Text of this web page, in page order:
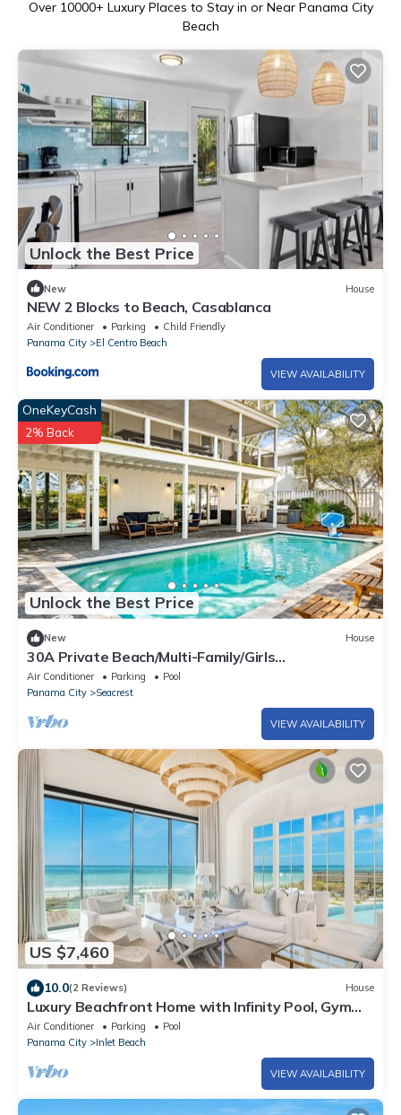
Over 10000+ Luxury Places to Stay in or Near Panama City
Beach
Unlock the Best Price
New House
NEW 2 Blocks to Beach, Casablanca
Air Conditioner Parking
Child Friendly
Panama City
El Centro Beach
VIEW AVAILABILITY
Unlock the Best Price
OneKeyCash
2% Back
New House
30A Private Beach/Multi-Family/Girls
Getaway/Leadership/Couples Retreat
Air Conditioner Parking
Pool
Panama City
Seacrest
VIEW AVAILABILITY
US $7,460
10.0(2 Reviews) House
Luxury Beachfront Home with Infinity Pool, Gym
and Sunset Views
Air Conditioner Parking
Pool
Panama City
Inlet Beach
VIEW AVAILABILITY